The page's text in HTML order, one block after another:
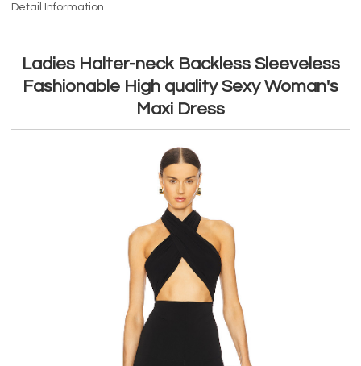
Detail Information
Ladies Halter-neck Backless Sleeveless
Fashionable High quality Sexy Woman's
Maxi Dress